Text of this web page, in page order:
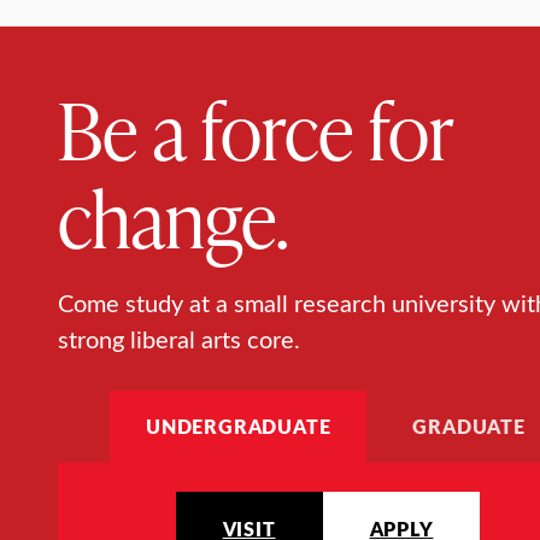
Be a force for
change.
Come study at a small research university
strong liberal arts core.
UNDERGRADUATE GRADUATE
VISIT APPLY